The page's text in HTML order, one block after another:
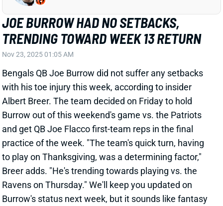
with his toe injury this week, according to insider
Albert Breer. The team decided on Friday to hold
Burrow out of this weekend's game vs. the Patriots
and get QB Joe Flacco first-team reps in the final
to play on Thanksgiving, was a determining factor,"
Breer adds. "He's trending towards playing vs. the
Ravens on Thursday." We'll keep you updated on
Burrow's status next week, but it sounds like fantasy
owners will get him back for a game against a
defense he torched for 820 yards and nine TDs in two
meetings last year.
Related Players|Joe Flacco
View All Shark Bites Share